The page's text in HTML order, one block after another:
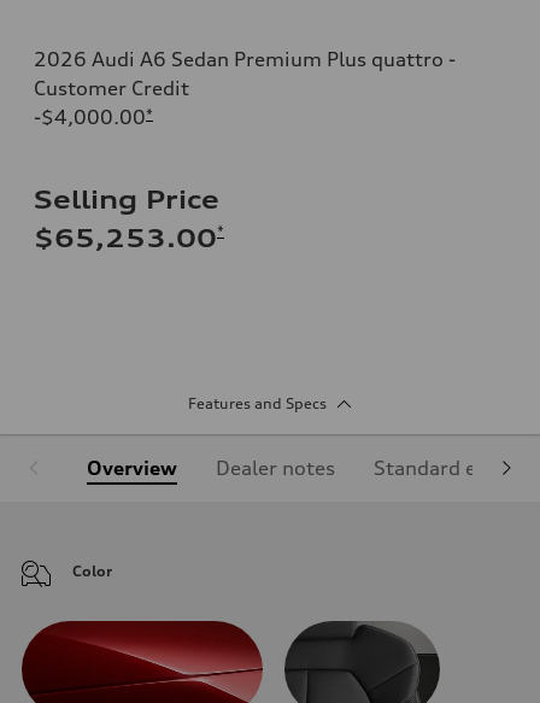
2026 Audi A6 Sedan Premium Plus quattro -
Customer Credit
-$4,000.00*
Selling Price
$65,253.00*
Features and Specs
Overview Dealer notes Standard
Color